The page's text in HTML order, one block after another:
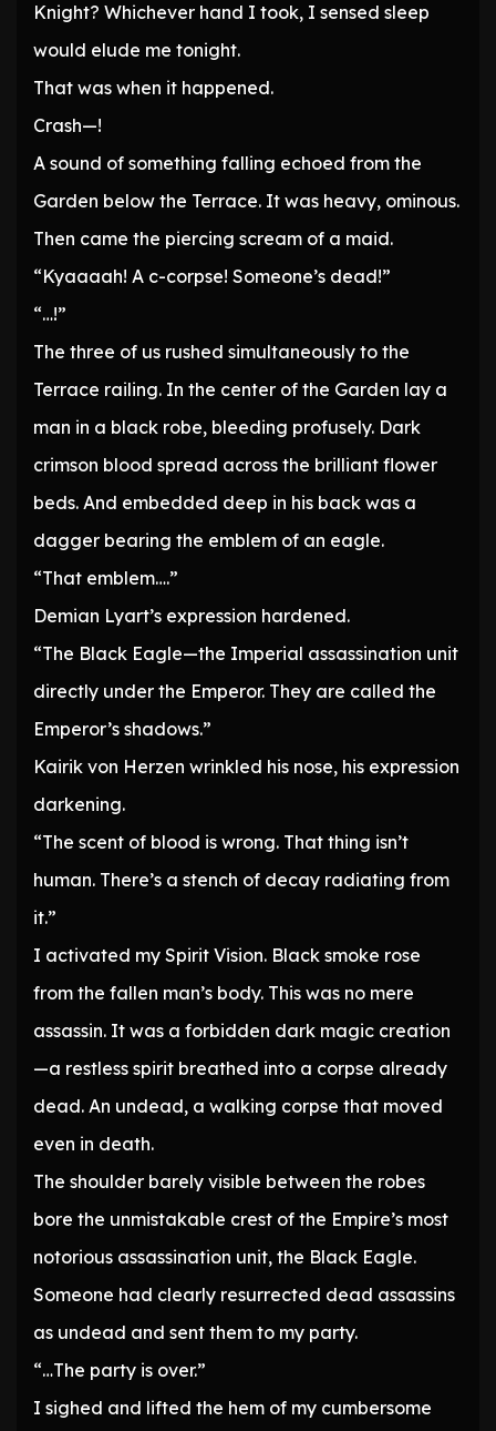
Knight? Whichever hand I took, I sensed sleep
would elude me tonight.
That was when it happened.
Crash—!
A sound of something falling echoed from the
Garden below the Terrace. It was heavy, ominous.
Then came the piercing scream of a maid.
“Kyaaaah! A c-corpse! Someone’s dead!”
“…!”
The three of us rushed simultaneously to the
Terrace railing. In the center of the Garden lay a
man in a black robe, bleeding profusely. Dark
crimson blood spread across the brilliant flower
beds. And embedded deep in his back was a
dagger bearing the emblem of an eagle.
“That emblem….”
Demian Lyart’s expression hardened.
“The Black Eagle—the Imperial assassination unit
directly under the Emperor. They are called the
Emperor’s shadows.”
Kairik von Herzen wrinkled his nose, his expression
darkening.
“The scent of blood is wrong. That thing isn’t
human. There’s a stench of decay radiating from
it.”
I activated my Spirit Vision. Black smoke rose
from the fallen man’s body. This was no mere
assassin. It was a forbidden dark magic creation
—a restless spirit breathed into a corpse already
dead. An undead, a walking corpse that moved
even in death.
The shoulder barely visible between the robes
bore the unmistakable crest of the Empire’s most
notorious assassination unit, the Black Eagle.
Someone had clearly resurrected dead assassins
as undead and sent them to my party.
“…The party is over.”
I sighed and lifted the hem of my cumbersome